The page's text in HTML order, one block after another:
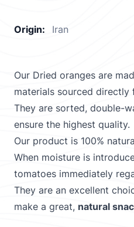
Origin: Iran
Our Dried oranges are
materials sourced directly
They are sorted, double-
ensure the highest quality.
Our product is 100%
When moisture is
tomatoes immediately
They are an excellent
make a great, natural